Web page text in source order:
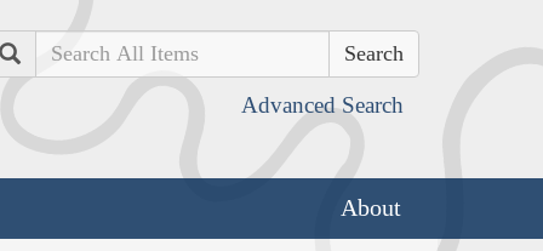
Search
Advanced Search
About